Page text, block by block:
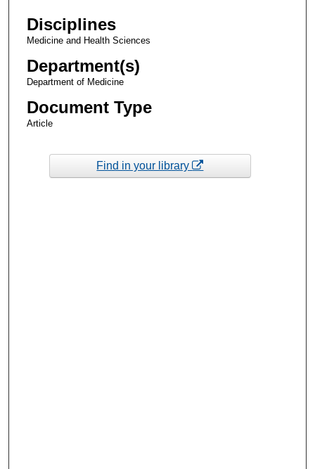
Disciplines
Medicine and Health Sciences
Department(s)
Department of Medicine
Document Type
Article
Find in your library